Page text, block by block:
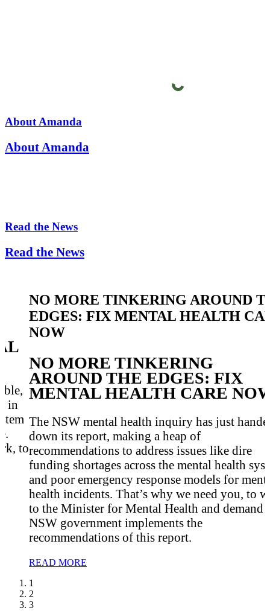
About Amanda
About Amanda
Read the News
Read the News
in
to
NO MORE TINKERING AROUND
EDGES: FIX MENTAL HEALTH
NOW
NO MORE TINKERING
AROUND THE EDGES: FIX
MENTAL HEALTH CARE
The NSW mental health inquiry has just
down its report, making a heap of
recommendations to address issues like dire
funding shortages across the mental health
and poor emergency response models for
health incidents. That’s why we need you, to
to the Minister for Mental Health and demand
NSW government implements the
recommendations of this report.
READ MORE
1
2
3